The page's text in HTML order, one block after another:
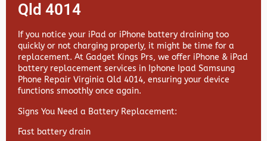
Qld 4014
If you notice your iPad or iPhone battery draining too
quickly or not charging properly, it might be time for a
replacement. At Gadget Kings Prs, we offer iPhone & iPad
battery replacement services in Iphone Ipad Samsung
Phone Repair Virginia Qld 4014, ensuring your device
functions smoothly once again.
Signs You Need a Battery Replacement:
Fast battery drain